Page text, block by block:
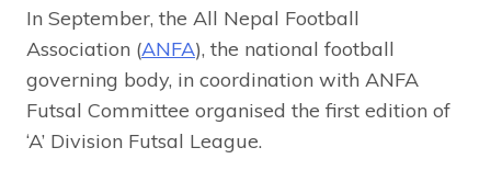
In September, the All Nepal Football
Association (ANFA), the national football
governing body, in coordination with ANFA
Futsal Committee organised the first edition of
‘A’ Division Futsal League.